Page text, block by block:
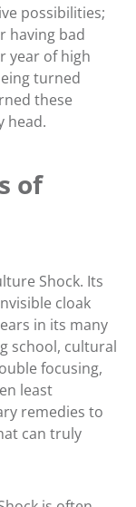
possibilities;
having bad
year of high
turned
these
head.
of
Shock. Its
cloak
in its many
school, cultural
focusing,
least
remedies to
can truly